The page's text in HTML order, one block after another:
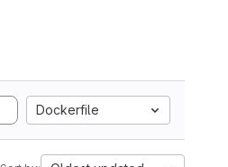
Dockerfile